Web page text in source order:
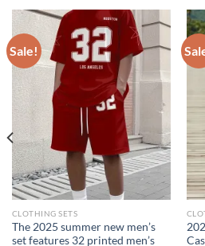
Sale!
CLOTHING SETS
The 2025 summer new men’s
set features 32 printed men’s